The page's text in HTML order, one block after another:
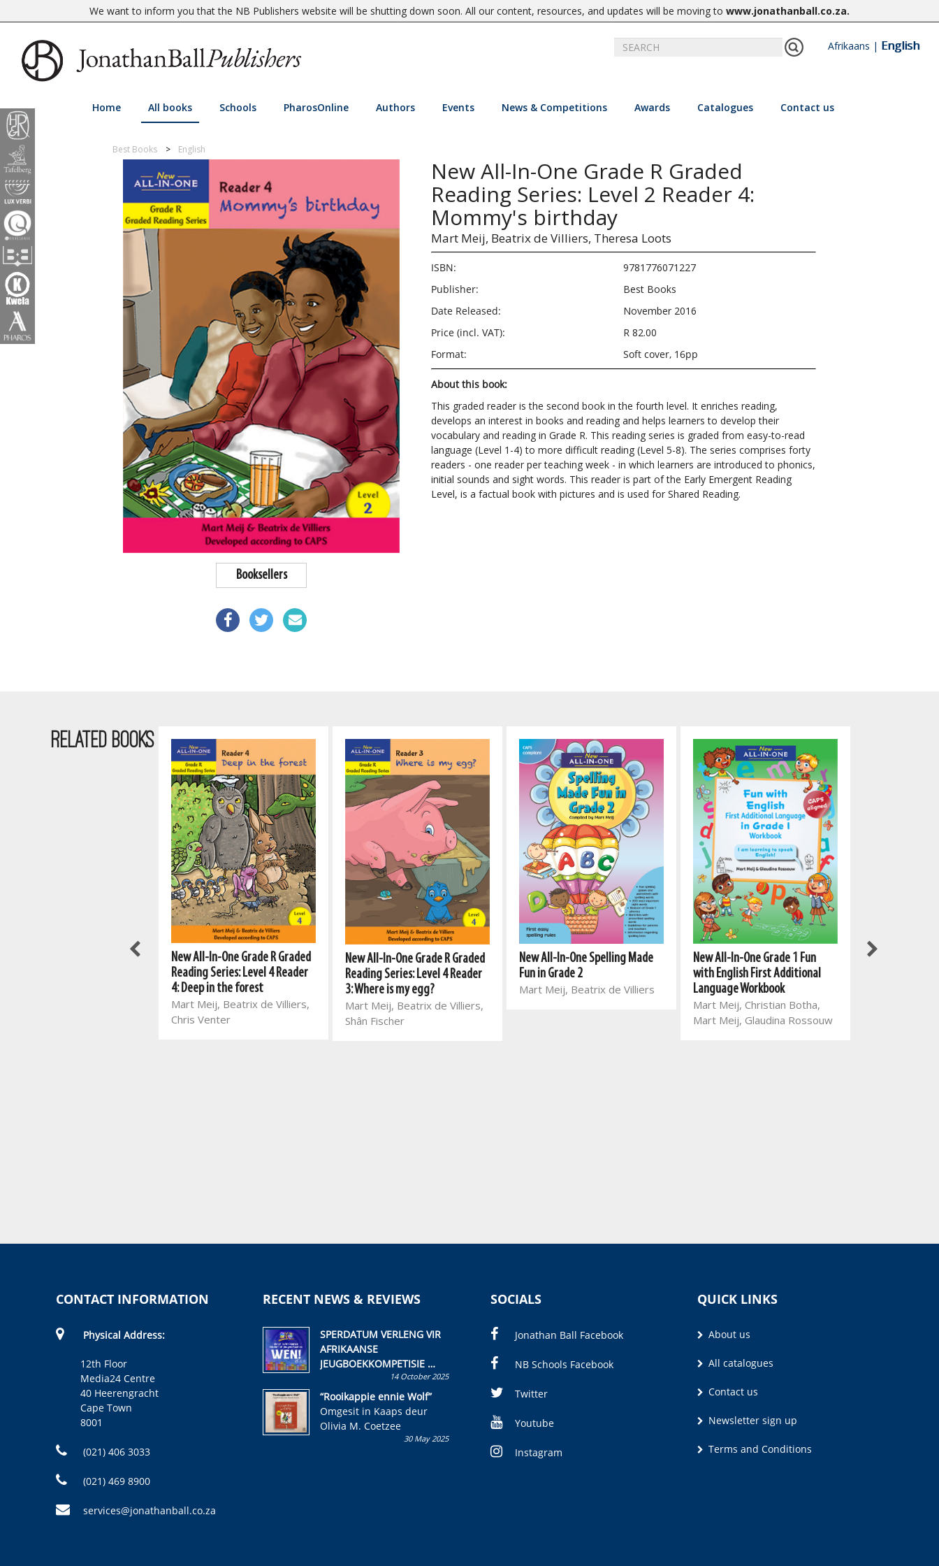
We want to inform you that the NB Publishers website will be shutting down soon. All our content, resources, and updates will be moving to www.jonathanball.co.za.
Afrikaans | English
Home All books Schools PharosOnline Authors Events News & Competitions Awards Catalogues Contact us
Best Books English
Booksellers
New All-In-One Grade R Graded
Reading Series: Level 2 Reader 4:
Mommy's birthday
Mart Meij, Beatrix de Villiers, Theresa Loots
ISBN:
9781776071227
Publisher:
Best Books
Date Released:
November 2016
Price (incl. VAT):
R 82.00
Format:
Soft cover, 16pp
About this book:
This graded reader is the second book in the fourth level. It enriches reading,
develops an interest in books and reading and helps learners to develop their
vocabulary and reading in Grade R. This reading series is graded from easy-to-read
language (Level 1-4) to more difficult reading (Level 5-8). The series comprises forty
readers - one reader per teaching week - in which learners are introduced to phonics,
initial sounds and sight words. This reader is part of the Early Emergent Reading
Level, is a factual book with pictures and is used for Shared Reading.
RELATED BOOKS
All-In-One Grade R Graded
New All-In-One Grade R Graded
Reading Series: Level 4 Reader
4: Deep in the forest
Mart Meij, Beatrix de Villiers,
Chris Venter
New All-In-One Grade R Graded
Reading Series: Level 4 Reader
3: Where is my egg?
Mart Meij, Beatrix de Villiers,
Shân Fischer
New All-In-One Spelling Made
Fun in Grade 2
Mart Meij, Beatrix de Villiers
New All-In-One Grade 1 Fun
with English First Additional
Language Workbook
Mart Meij, Christian Botha,
Mart Meij, Glaudina Rossouw
Study Work
CONTACT INFORMATION
Physical Address:
12th Floor
Media24 Centre
40 Heerengracht
Cape Town
8001
(021) 406 3033
(021) 469 8900
services@jonathanball.co.za
RECENT NEWS & REVIEWS
SPERDATUM VERLENG VIR
AFRIKAANSE
JEUGBOEKKOMPETISIE
Skryf ’n jeugboek of
kinderboek en staan ’n
kans om R50 000 te wen!
14 October 2025
“Rooikappie ennie Wolf”
Omgesit in Kaaps deur
Olivia M. Coetzee
30 May 2025
SOCIALS
Jonathan Ball Facebook
NB Schools Facebook
Twitter
Youtube
Instagram
QUICK LINKS
About us
All catalogues
Contact us
Newsletter sign up
Terms and Conditions